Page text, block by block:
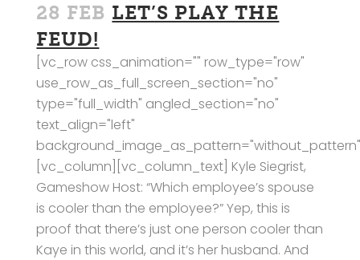
28 FEB LET’S PLAY THE
FEUD!
[vc_row css_animation="" row_type="row"
use_row_as_full_screen_section="no"
type="full_width" angled_section="no"
text_align="left"
[vc_column][vc_column_text] Kyle Siegrist,
Gameshow Host: “Which employee’s spouse
is cooler than the employee?” Yep, this is
proof that there’s just one person cooler than
Kaye in this world, and it’s her husband. And